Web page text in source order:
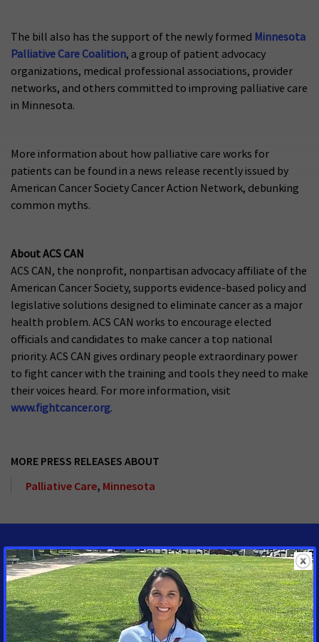
The bill also has the support of the newly formed Minnesota
Palliative Care Coalition, a group of patient advocacy
organizations, medical professional associations, provider
networks, and others committed to improving palliative care
in Minnesota.
More information about how palliative care works for
patients can be found in a news release recently issued by
American Cancer Society Cancer Action Network, debunking
common myths.
About ACS CAN
ACS CAN, the nonprofit, nonpartisan advocacy affiliate of the
American Cancer Society, supports evidence-based policy and
legislative solutions designed to eliminate cancer as a major
health problem. ACS CAN works to encourage elected
officials and candidates to make cancer a top national
priority. ACS CAN gives ordinary people extraordinary power
to fight cancer with the training and tools they need to make
their voices heard. For more information, visit
www.fightcancer.org.
MORE PRESS RELEASES ABOUT
Palliative Care, Minnesota
MEDIA CONTACTS
Jennifer Amundson